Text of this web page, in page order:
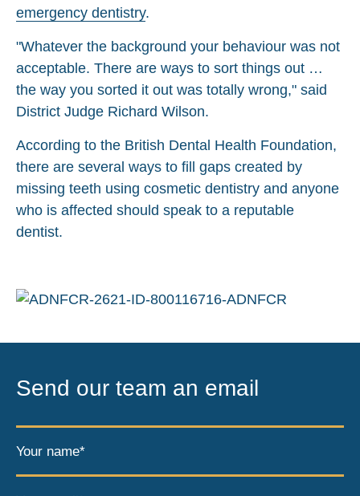
emergency dentistry.
"Whatever the background your behaviour was not
acceptable. There are ways to sort things out …
the way you sorted it out was totally wrong," said
District Judge Richard Wilson.
According to the British Dental Health Foundation,
there are several ways to fill gaps created by
missing teeth using cosmetic dentistry and anyone
who is affected should speak to a reputable
dentist.
Send our team an email
Your name*